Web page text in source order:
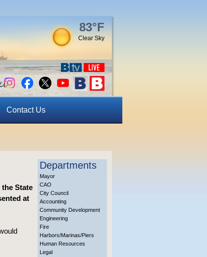
83°F
Clear Sky
Contact Us
the State
at
Departments
Mayor
CAO
City Council
Accounting
Community Development
Engineering
Fire
Harbors/Marinas/Piers
Human Resources
Legal